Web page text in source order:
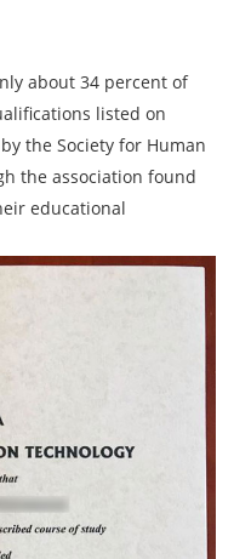
about 34 percent of
listed on
the Society for Human
the association found
educational